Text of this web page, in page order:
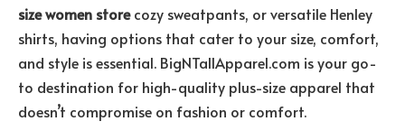
size women storecozy sweatpants, or versatile Henley
shirts, having options that cater to your size, comfort,
and style is essential. BigNTallApparel.com is your go-
to destination for high-quality plus-size apparel that
doesn’t compromise on fashion or comfort.